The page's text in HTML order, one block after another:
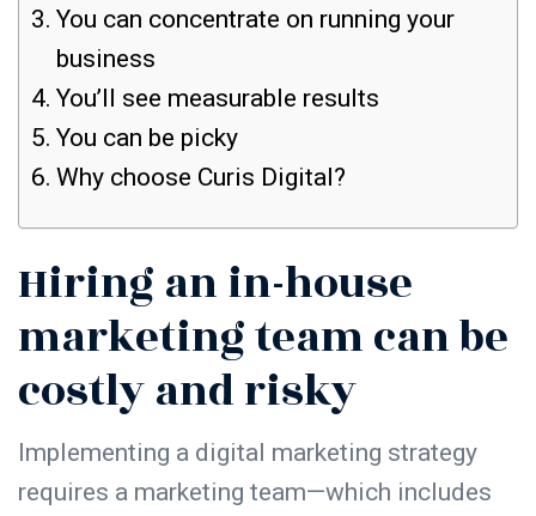
You can concentrate on running your
business
You’ll see measurable results
You can be picky
Why choose Curis Digital?
Hiring an in-house
marketing team can be
costly and risky
Implementing a digital marketing strategy
requires a marketing team—which includes